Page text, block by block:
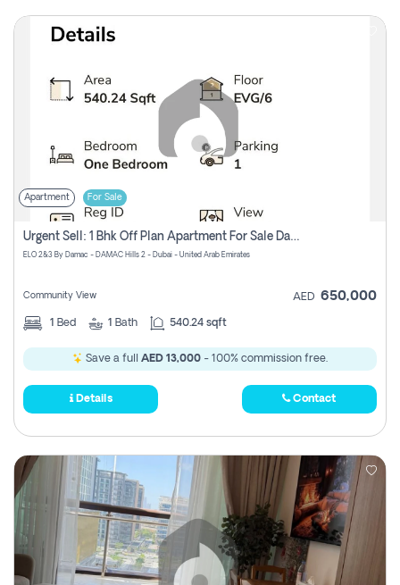
Apartment For Sale
Urgent Sell: 1 Bhk Off Plan Apartment For Sale Damac Hills 2 Elo2
ELO 2&3 By Damac - DAMAC Hills 2 - Dubai - United Arab Emirates
Community View AED 650,000
1 Bed 1 Bath 540.24 sqft
Save a full AED 13,000 - 100% commission free.
Details Contact